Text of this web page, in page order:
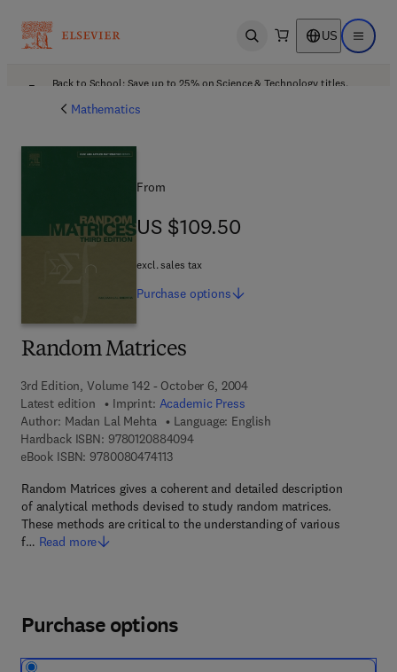
Open search US Open
Back to School: Save up to 25% on Science & Technology titles.
Mathematics
Random Matrices
3rd Edition, Volume 142 - October 6, 2004
Latest edition
Imprint: Academic Press
Author: Madan Lal Mehta
Language: English
Hardback ISBN: 97801208840949 7 8 - 0 - 1 2 - 0 8 8 4 0 9 - 4
eBook ISBN: 97800804741139 7 8 - 0 - 0 8 - 0 4 7 4 1 1 - 3
Random Matrices gives a coherent and detailed description
of analytical methods devised to study random matrices.
These methods are critical to the understanding of various
f… Read more
From
US $109.50
US $109.50
excl. sales tax
Purchase options
Purchase options